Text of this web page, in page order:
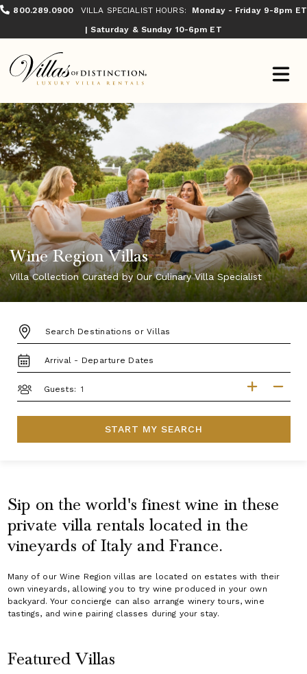
800.289.0900 VILLA SPECIALIST HOURS:
Monday - Friday 9-8pm ET
| Saturday & Sunday 10-6pm ET
Wine Region Villas
Villa Collection Curated by Our Culinary Villa Specialist
DESTINATION:
TRAVEL
DATES
Guests:
START MY SEARCH
Sip on the world's finest wine in these
private villa rentals located in the
vineyards of Italy and France.
Many of our Wine Region villas are located on estates with their
own vineyards, allowing you to try wine produced in your own
backyard. Your concierge can also arrange winery tours, wine
tastings, and wine pairing classes during your stay.
Featured Villas